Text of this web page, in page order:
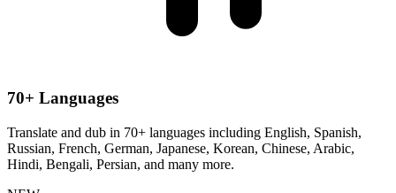
70+ Languages
Translate and dub in 70+ languages including English, Spanish,
Russian, French, German, Japanese, Korean, Chinese, Arabic,
Hindi, Bengali, Persian, and many more.